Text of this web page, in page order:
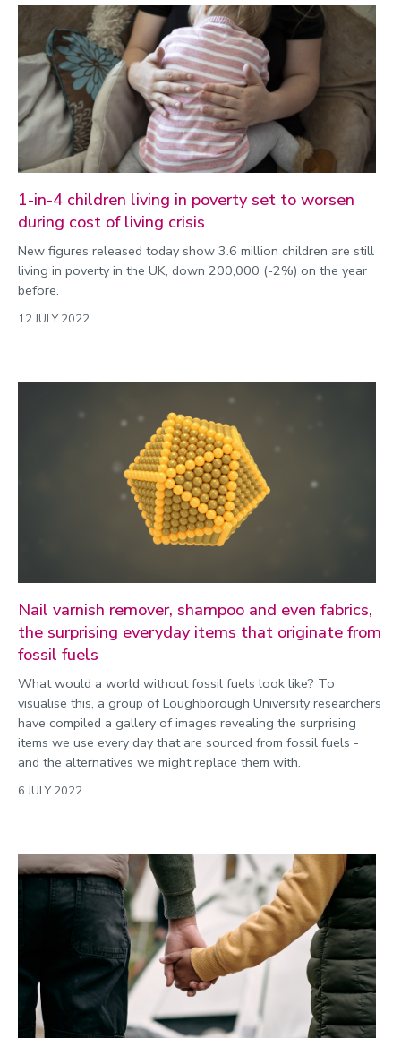
1-in-4 children living in poverty set to worsen
during cost of living crisis
New figures released today show 3.6 million children are still
living in poverty in the UK, down 200,000 (-2%) on the year
before.
12 JULY 2022
Nail varnish remover, shampoo and even fabrics,
the surprising everyday items that originate from
fossil fuels
What would a world without fossil fuels look like? To
visualise this, a group of Loughborough University researchers
have compiled a gallery of images revealing the surprising
items we use every day that are sourced from fossil fuels -
and the alternatives we might replace them with.
6 JULY 2022